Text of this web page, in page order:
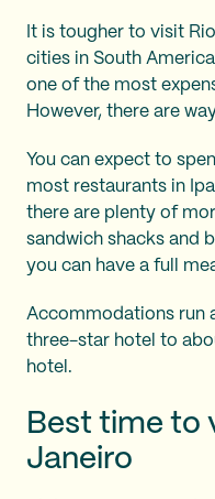
It is tougher to visit
cities in South
one of the most
However, there are
You can expect to
most restaurants in
there are plenty of
sandwich shacks and
you can have a full
Accommodations run
three-star hotel to
hotel.
Best time to
Janeiro